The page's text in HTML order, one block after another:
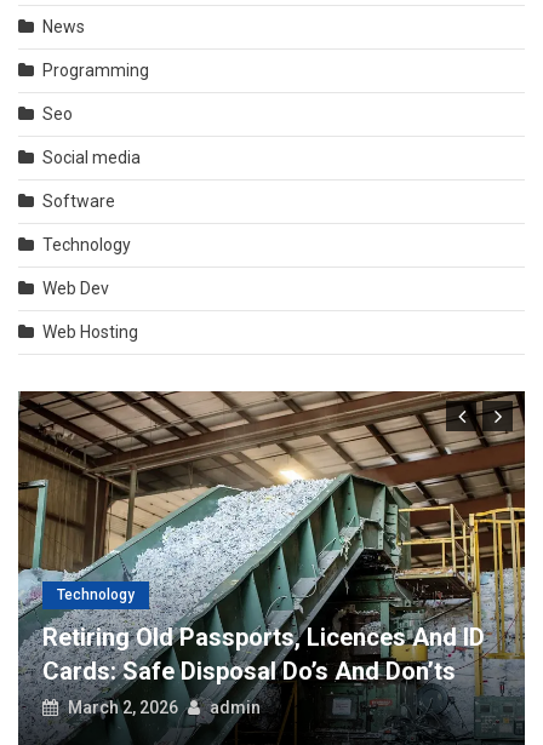
News
Programming
Seo
Social media
Software
Technology
Web Dev
Web Hosting
Technology
Retiring Old Passports, Licences And ID
Cards: Safe Disposal Do’s And Don’ts
March 2, 2026 admin